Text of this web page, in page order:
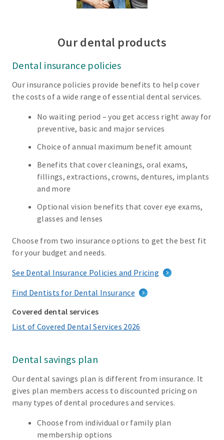
Our dental products
Dental insurance policies
Our insurance policies provide benefits to help cover
the costs of a wide range of essential dental services.
No waiting period – you get access right away for
preventive, basic and major services
Choice of annual maximum benefit amount
Benefits that cover cleanings, oral exams,
fillings, extractions, crowns, dentures, implants
and more
Optional vision benefits that cover eye exams,
glasses and lenses
Choose from two insurance options to get the best fit
for your budget and needs.
See Dental Insurance Policies and Pricing
Find Dentists for Dental Insurance
Covered dental services
List of Covered Dental Services 2026
Dental savings plan
Our dental savings plan is different from insurance. It
gives plan members access to discounted pricing on
many types of dental procedures and services.
Choose from individual or family plan
membership options